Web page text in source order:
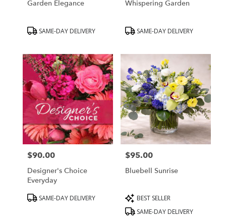
Garden Elegance
ProductSAME-DAY DELIVERY
Whispering Garden
ProductSAME-DAY DELIVERY
Price:
$90.00
Designer's Choice
Everyday
ProductSAME-DAY DELIVERY
Price:
$95.00
Bluebell Sunrise
Product
Tags:
BEST SELLER
SAME-DAY DELIVERY